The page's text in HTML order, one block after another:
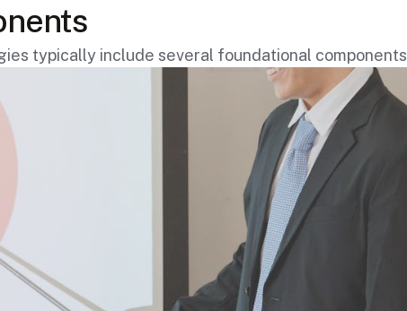
typically include several foundational components